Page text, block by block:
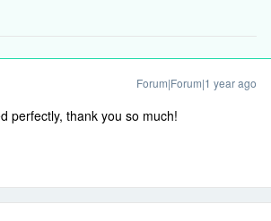
Forum|Forum|1 year ago
perfectly, thank you so much!